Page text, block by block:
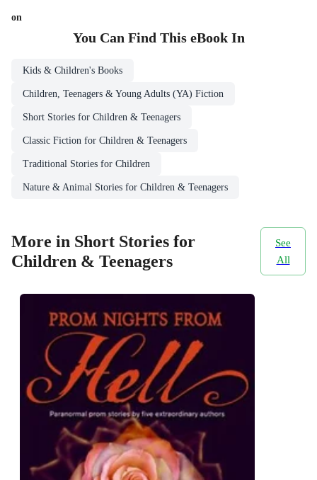
on
You Can Find This eBookIn
Kids & Children's Books
Children, Teenagers & Young Adults (YA) Fiction
Short Stories for Children & Teenagers
Classic Fiction for Children & Teenagers
Traditional Stories for Children
Nature & Animal Stories for Children & Teenagers
More in Short Stories for
Children & Teenagers
See
All